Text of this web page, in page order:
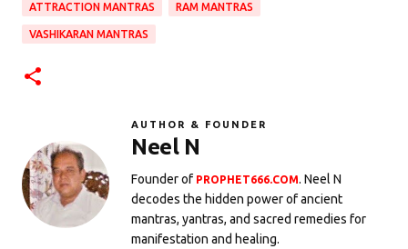
ATTRACTION MANTRAS RAM MANTRAS
VASHIKARAN MANTRAS
AUTHOR & FOUNDER
Neel N
Founder of PROPHET666.COM. Neel N
decodes the hidden power of ancient
mantras, yantras, and sacred remedies for
manifestation and healing.